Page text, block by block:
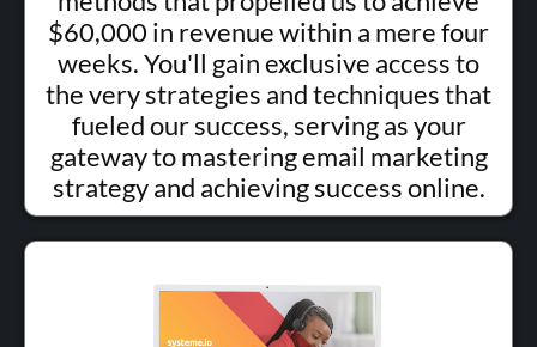
$60,000 in revenue within a mere four
weeks. You'll gain exclusive access to
the very strategies and techniques that
fueled our success, serving as your
gateway to mastering email marketing
strategy and achieving success online.